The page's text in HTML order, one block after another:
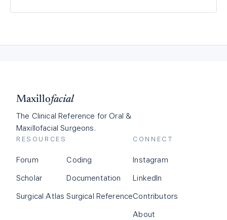
Maxillofacial
The Clinical Reference for Oral &
Maxillofacial Surgeons.
RESOURCES
Forum
Scholar
Surgical Atlas
Coding
Documentation
Surgical Reference
CONNECT
Instagram
LinkedIn
Contributors
About